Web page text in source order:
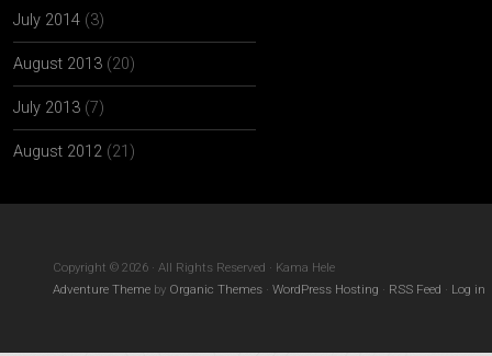
July 2014 (3)
August 2013 (20)
July 2013 (7)
August 2012 (21)
Copyright © 2026 · All Rights Reserved · Kama Hele
Adventure Theme by Organic Themes · WordPress Hosting · RSS Feed · Log in